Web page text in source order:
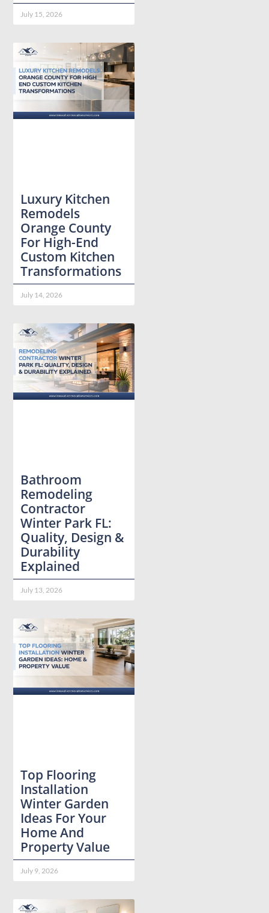
July 15, 2026
Luxury Kitchen
Remodels
Orange County
For High-End
Custom Kitchen
Transformations
July 14, 2026
Bathroom
Remodeling
Contractor
Winter Park FL:
Quality, Design &
Durability
Explained
July 13, 2026
Top Flooring
Installation
Winter Garden
Ideas For Your
Home And
Property Value
July 9, 2026